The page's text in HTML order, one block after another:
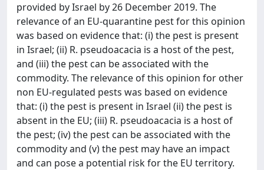
provided by Israel by 26 December 2019. The
relevance of an EU-quarantine pest for this opinion
was based on evidence that: (i) the pest is present
in Israel; (ii) R. pseudoacacia is a host of the pest,
and (iii) the pest can be associated with the
commodity. The relevance of this opinion for other
non EU-regulated pests was based on evidence
that: (i) the pest is present in Israel (ii) the pest is
absent in the EU; (iii) R. pseudoacacia is a host of
the pest; (iv) the pest can be associated with the
commodity and (v) the pest may have an impact
and can pose a potential risk for the EU territory.